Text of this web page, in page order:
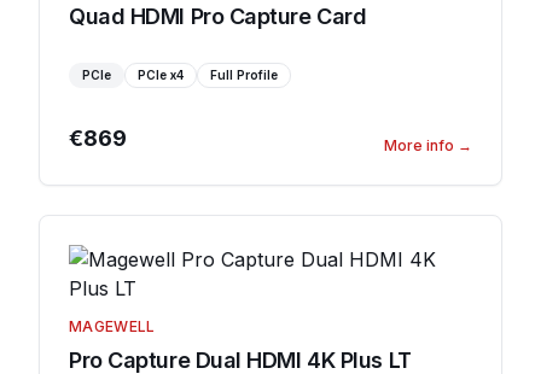
Quad HDMI Pro Capture Card
PCIe PCIe x4 Full Profile
€869 More info →
MAGEWELL
Pro Capture Dual HDMI 4K Plus LT